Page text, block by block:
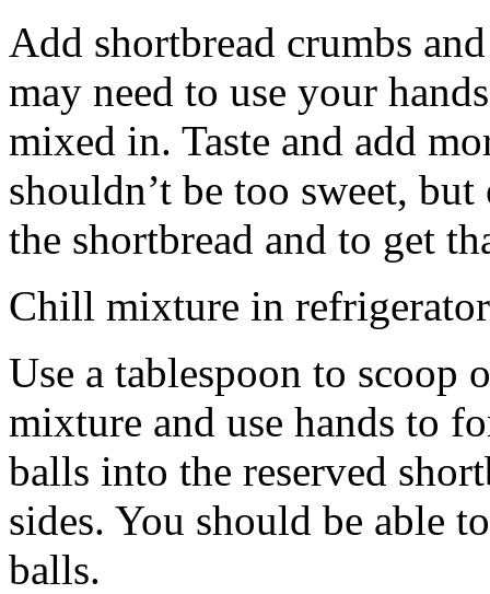
Add shortbread crumbs
may need to use your
mixed in. Taste and add
shouldn’t be too sweet,
the shortbread and to get
Chill mixture in
Use a tablespoon to scoop
mixture and use hands to
balls into the reserved
sides. You should be able
balls.